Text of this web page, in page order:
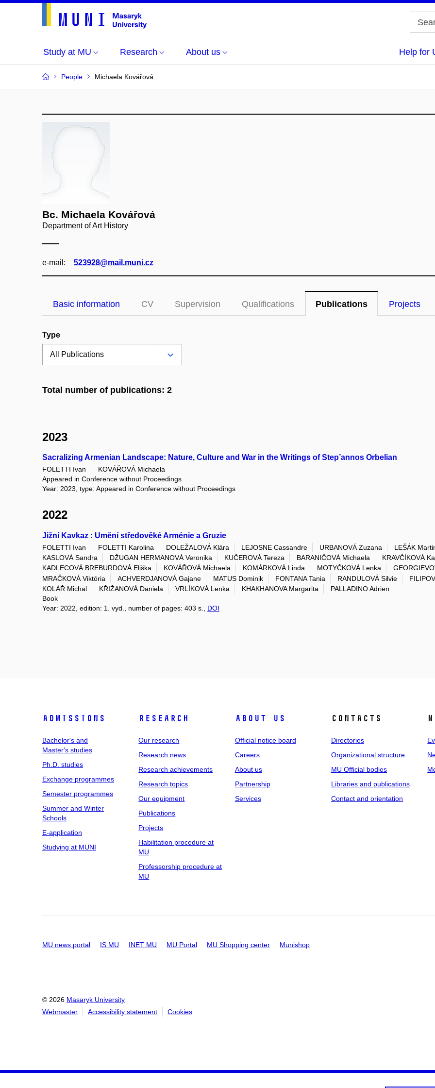
Study at MU Research About us Help for
People Michaela Kovářová
Bc. Michaela Kovářová
Department of Art History
e‑mail: 523928@mail.muni.cz
Basic information CV Supervision Qualifications Publications Projects
Type
Total number of publications: 2
2023
Sacralizing Armenian Landscape: Nature, Culture and War in the Writings of Step’annos Orbelian
FOLETTI Ivan
KOVÁŘOVÁ Michaela
Appeared in Conference without Proceedings
Year: 2023, type: Appeared in Conference without Proceedings
2022
Jižní Kavkaz : Umění středověké Arménie a Gruzie
FOLETTI Ivan FOLETTI Karolina DOLEŽALOVÁ Klára LEJOSNE Cassandre URBANOVÁ Zuzana LEŠÁK
KASLOVÁ Sandra
DŽUGAN HERMANOVÁ Veronika KUČEROVÁ Tereza BARANIČOVÁ Michaela KRAVČÍKOVÁ
KADLECOVÁ BREBURDOVÁ Eliška
KOVÁŘOVÁ Michaela KOMÁRKOVÁ Linda MOTYČKOVÁ Lenka
MRAČKOVÁ Viktória
ACHVERDJANOVÁ Gajane MATUS Dominik FONTANA Tania RANDULOVÁ Silvie
KOLÁŘ Michal
KŘIŽANOVÁ Daniela VRLÍKOVÁ Lenka KHAKHANOVA Margarita
PALLADINO Adrien
Book
Year: 2022, edition: 1. vyd., number of pages: 403 s., DOI
Admissions
Bachelor's and
Master's studies
Ph.D. studies
Exchange programmes
Semester programmes
Summer and Winter
Schools
E-application
Studying at MUNI
Research
Our research
Research news
Research achievements
Research topics
Our equipment
Publications
Projects
Habilitation procedure at
MU
Professorship procedure at
MU
About us
Official notice board
Careers
About us
Partnership
Services
Contacts
Directories
Organizational structure
MU Official bodies
Libraries and publications
Contact and orientation
MU news portal IS MU INET MU MU Portal MU Shopping center Munishop
© 2026 Masaryk University
Webmaster
Accessibility statement Cookies